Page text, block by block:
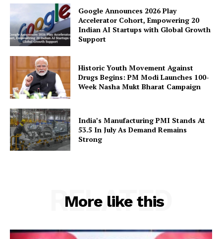
Google Announces 2026 Play
Accelerator Cohort, Empowering 20
Indian AI Startups with Global Growth
Support
Historic Youth Movement Against
Drugs Begins: PM Modi Launches 100-
Week Nasha Mukt Bharat Campaign
India’s Manufacturing PMI Stands At
53.5 In July As Demand Remains
Strong
More like this
RELATED